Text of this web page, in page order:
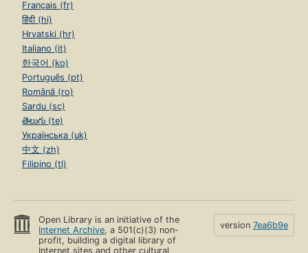
Français (fr)
हिंदी (hi)
Hrvatski (hr)
Italiano (it)
한국어 (ko)
Português (pt)
Română (ro)
Sardu (sc)
తెలుగు (te)
Українська (uk)
中文 (zh)
Filipino (tl)
Open Library is an initiative of the
Internet Archive, a 501(c)(3) non-
profit, building a digital library of
Internet sites and other cultural
version 7ea6b9e